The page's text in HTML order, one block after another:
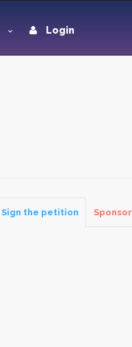
Login
Sign the petition Sponsor